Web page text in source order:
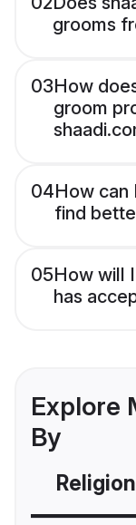
grooms
03How
groom
04How can
find
05How will
has
Explore
By
Religion